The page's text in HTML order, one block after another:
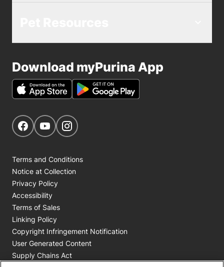
Download myPurina App
Get Social
Navigate to our Facebook page
Navigate to our YouTube page
Terms and Conditions
Notice at Collection
Privacy Policy
Accessibility
Terms of Sales
Linking Policy
Copyright Infringement Notification
User Generated Content
Supply Chains Act